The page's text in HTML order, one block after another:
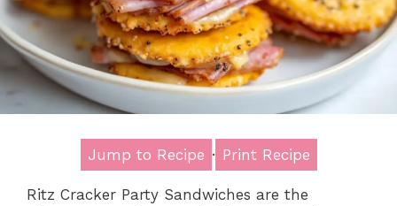
Jump to Recipe · Print Recipe
Ritz Cracker Party Sandwiches are the